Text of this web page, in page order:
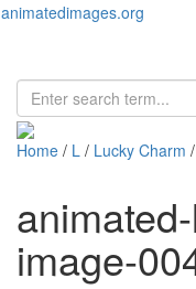
animatedimages.org
Home / L / Lucky Charm
image-